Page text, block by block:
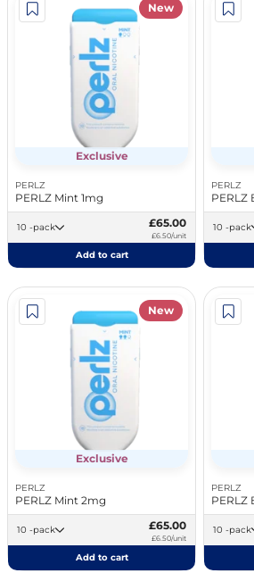
New
Exclusive
PERLZ
PERLZ Mint 1mg
10 -pack £65.00
£6.50/unit
Add to cart
PERLZ
PERLZ
10 -pack
New
Exclusive
PERLZ
PERLZ Mint 2mg
10 -pack £65.00
£6.50/unit
Add to cart
PERLZ
PERLZ
10 -pack